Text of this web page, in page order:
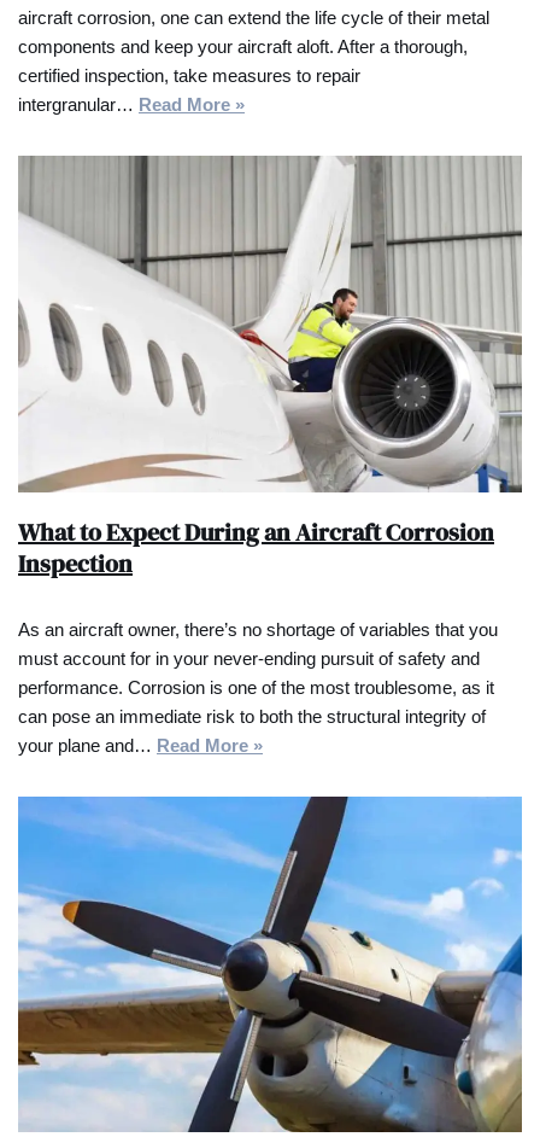
aircraft corrosion, one can extend the life cycle of their metal
components and keep your aircraft aloft. After a thorough,
certified inspection, take measures to repair
intergranular… Read More »
What to Expect During an Aircraft Corrosion
Inspection
As an aircraft owner, there’s no shortage of variables that you
must account for in your never-ending pursuit of safety and
performance. Corrosion is one of the most troublesome, as it
can pose an immediate risk to both the structural integrity of
your plane and… Read More »